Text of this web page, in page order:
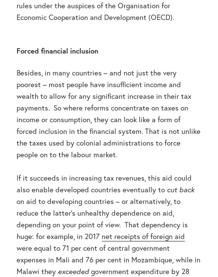
rules under the auspices of the Organisation for
Economic Cooperation and Development (OECD).
Forced financial inclusion
Besides, in many countries – and not just the very
poorest – most people have insufficient income and
wealth to allow for any significant increase in their tax
payments. So where reforms concentrate on taxes on
income or consumption, they can look like a form of
forced inclusion in the financial system. That is not unlike
the taxes used by colonial administrations to force
people on to the labour market.
If it succeeds in increasing tax revenues, this aid could
also enable developed countries eventually to cut back
on aid to developing countries – or alternatively, to
reduce the latter’s unhealthy dependence on aid,
depending on your point of view. That dependency is
huge: for example, in 2017 net receipts of foreign aid
were equal to 71 per cent of central government
expenses in Mali and 76 per cent in Mozambique, while in
Malawi they exceededgovernment expenditure by 28